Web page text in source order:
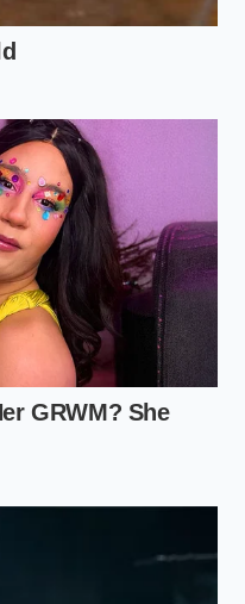
a mechanical inspection
not just hoarded
RPMs. If there is any
a drag racer.
suggests the car was
the hood or scuffs
current price spike.
II scanner. Don’t rely
moving these cars so
justify their markups. If the